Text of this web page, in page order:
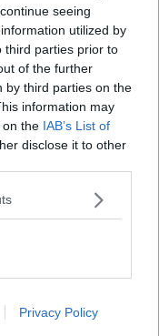
seeing
utilized by
third parties prior to
of the further
by third parties on the
information may
on the IAB’s List of
disclose it to other
Privacy Policy
Own Nap Room